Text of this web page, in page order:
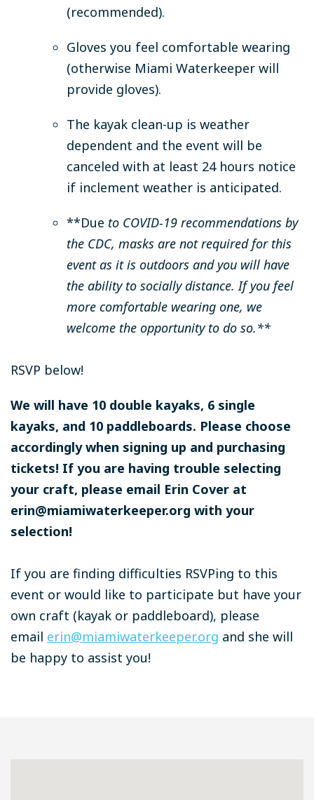
(recommended).
Gloves you feel comfortable wearing
(otherwise Miami Waterkeeper will
provide gloves).
The kayak clean-up is weather
dependent and the event will be
canceled with at least 24 hours notice
if inclement weather is anticipated.
**Due to COVID-19 recommendations by
the CDC, masks are not required for this
event as it is outdoors and you will have
the ability to socially distance. If you feel
more comfortable wearing one, we
welcome the opportunity to do so.**
RSVP below!
We will have 10 double kayaks, 6 single
kayaks, and 10 paddleboards. Please choose
accordingly when signing up and purchasing
tickets! If you are having trouble selecting
your craft, please email Erin Cover at
erin@miamiwaterkeeper.org with your
selection!
If you are finding difficulties RSVPing to this
event or would like to participate but have your
own craft (kayak or paddleboard), please
email erin@miamiwaterkeeper.org and she will
be happy to assist you!